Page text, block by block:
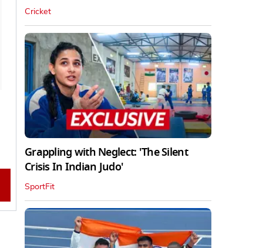
Cricket
Grappling with Neglect: 'The Silent
Crisis In Indian Judo'
SportFit